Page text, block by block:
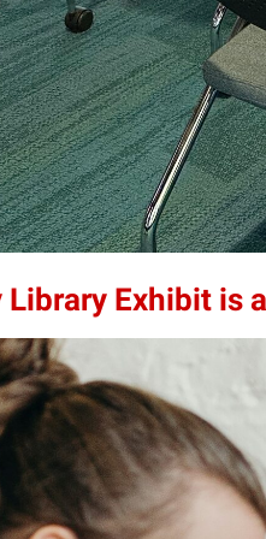
Exhibit is